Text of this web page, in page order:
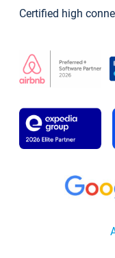
Certified high